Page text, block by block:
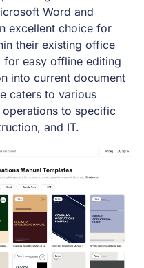
Word and
excellent choice for
their existing office
easy offline editing
into current document
caters to various
operations to specific
and IT.